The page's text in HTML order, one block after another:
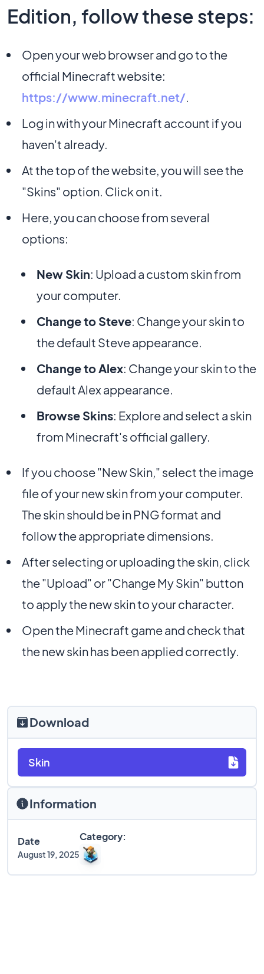
Edition, follow these steps:
Open your web browser and go to the
official Minecraft website:
https://www.minecraft.net/.
Log in with your Minecraft account if you
haven't already.
At the top of the website, you will see the
"Skins" option. Click on it.
Here, you can choose from several
options:
New Skin: Upload a custom skin from
your computer.
Change to Steve: Change your skin to
the default Steve appearance.
Change to Alex: Change your skin to the
default Alex appearance.
Browse Skins: Explore and select a skin
from Minecraft's official gallery.
If you choose "New Skin," select the image
file of your new skin from your computer.
The skin should be in PNG format and
follow the appropriate dimensions.
After selecting or uploading the skin, click
the "Upload" or "Change My Skin" button
to apply the new skin to your character.
Open the Minecraft game and check that
the new skin has been applied correctly.
Information
Date
August 19, 2025
Category:
Download
Skin